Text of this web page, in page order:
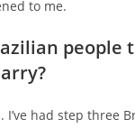
to me.
people
I’ve had step three